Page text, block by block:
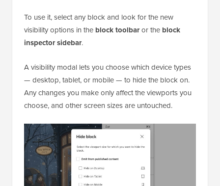
To use it, select any block and look for the new
visibility options in the block toolbaror the block
inspector sidebar.
A visibility modal lets you choose which device types
— desktop, tablet, or mobile — to hide the block on.
Any changes you make only affect the viewports you
choose, and other screen sizes are untouched.